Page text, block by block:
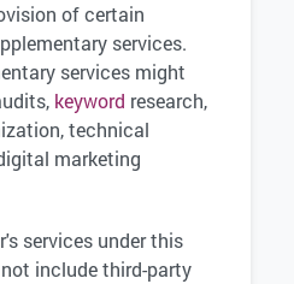
of certain
services.
services might
keyword research,
technical
marketing
services under this
include third-party